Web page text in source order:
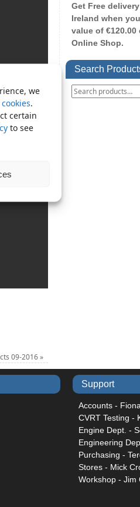
we
.
certain
to see
09-2016»
Get Free
Ireland when
value of
Online Shop.
Search
Support
Accounts -
CVRT Testing -
Engine Dept. -
Engineering
Purchasing -
Stores - Mick
Workshop - Jim